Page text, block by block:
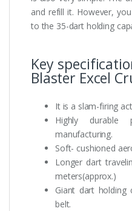
and refill it. However,
to the 35-dart holding
Key
Blaster Excel
It is a slam-firing
Highly
manufacturing.
Soft- cushioned
Longer dart
meters(approx.)
Giant dart
belt.